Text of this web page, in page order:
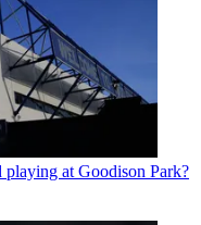
at Goodison Park?